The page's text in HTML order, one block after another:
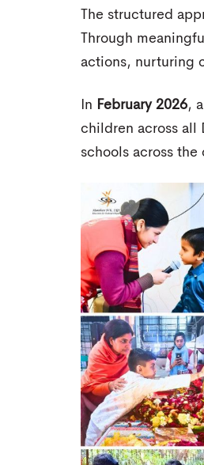
The structured
Through
actions, nurturing
In February 2026,
children across all
schools across the